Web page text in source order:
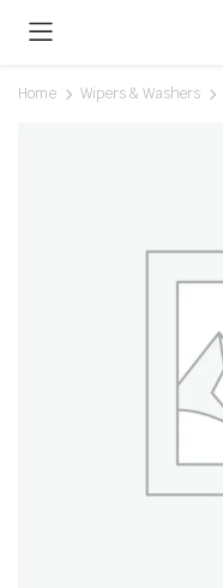
Home Wipers & Washers